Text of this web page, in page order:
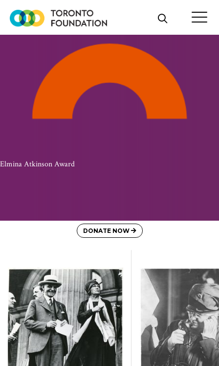
Elmina Atkinson Award
DONATE NOW